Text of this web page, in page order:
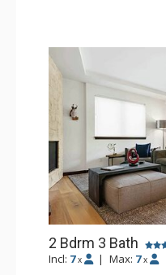
2 Bdrm 3 Bath
Incl: 7 x | Max: 7 x